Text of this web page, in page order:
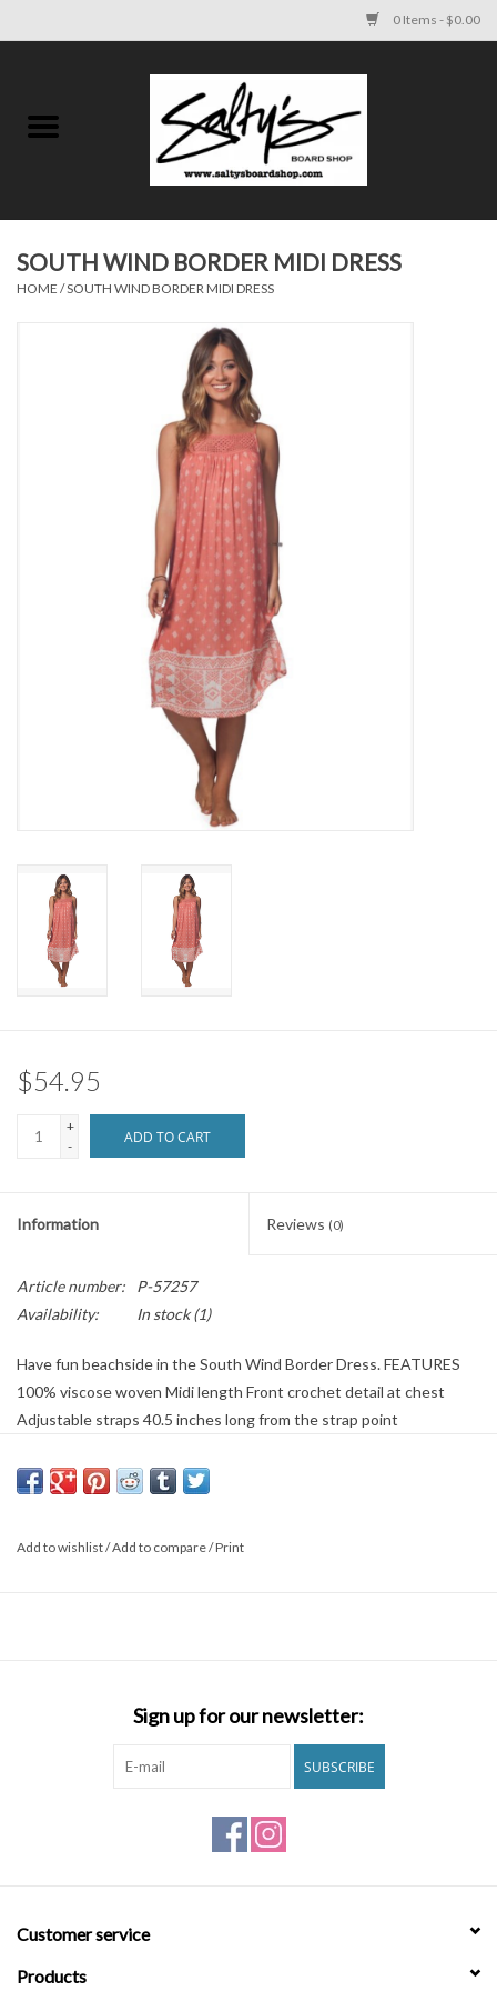
0 Items - $0.00
KIDS
A DAY IN THE SUN
STICKERS
WAKE
SOUTH WIND BORDER MIDI DRESS
HOME /SOUTH WIND BORDER MIDI DRESS
$54.95
+
-
ADD TO CART
Information Reviews (0)
Article number:
P-57257
Availability:
In stock(1)
Have fun beachside in the South Wind Border Dress. FEATURES
100% viscose woven Midi length Front crochet detail at chest
Adjustable straps 40.5 inches long from the strap point
Add to wishlist/Add to compare/Print
Sign up for our newsletter:
SUBSCRIBE
Customer service
Products